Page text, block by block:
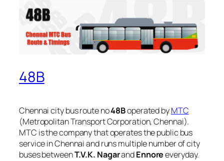
48B
Chennai city bus route no48Boperated byMTC
(Metropolitan Transport Corporation, Chennai).
MTC is the company that operates the public bus
service in Chennai and runs multiple number of city
buses betweenT.V.K. NagarandEnnoreeveryday.